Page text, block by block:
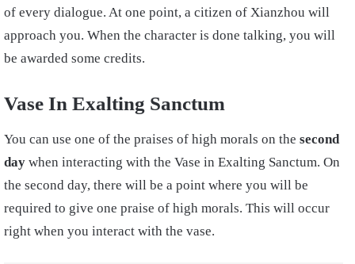
of every dialogue. At one point, a citizen of Xianzhou will
approach you. When the character is done talking, you will
be awarded some credits.
Vase In Exalting Sanctum
You can use one of the praises of high morals on the second
day when interacting with the Vase in Exalting Sanctum. On
the second day, there will be a point where you will be
required to give one praise of high morals. This will occur
right when you interact with the vase.